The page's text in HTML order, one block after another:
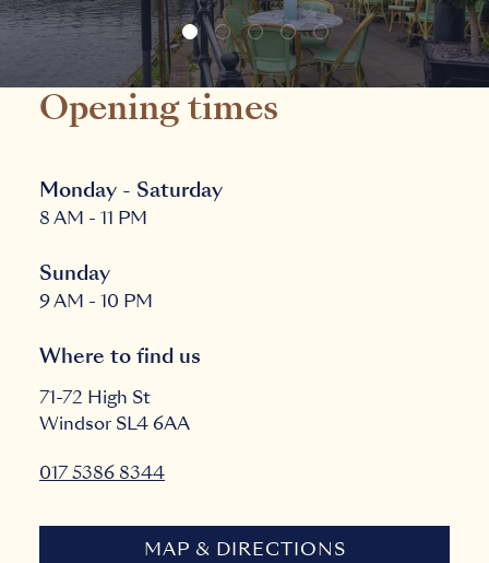
Opening times
Monday - Saturday
8 AM - 11 PM
Sunday
9 AM - 10 PM
Where to find us
71-72 High St
Windsor SL4 6AA
017 5386 8344
MAP & DIRECTIONS